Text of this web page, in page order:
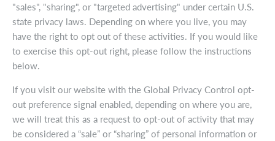
"sales", "sharing", or "targeted advertising" under certain U.S.
state privacy laws. Depending on where you live, you may
have the right to opt out of these activities. If you would like
to exercise this opt-out right, please follow the instructions
below.
If you visit our website with the Global Privacy Control opt-
out preference signal enabled, depending on where you are,
we will treat this as a request to opt-out of activity that may
be considered a “sale” or “sharing” of personal information or